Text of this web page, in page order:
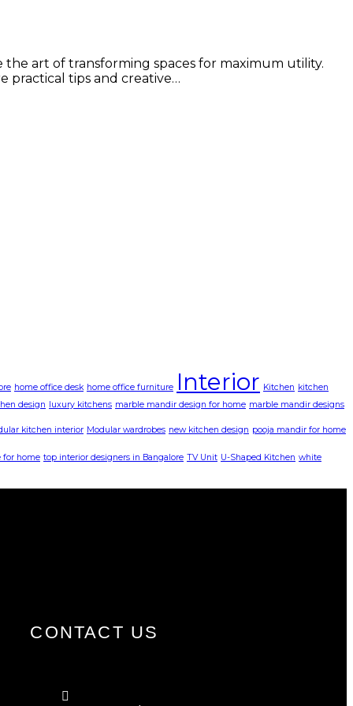
art of transforming spaces for maximum utility.
practical tips and creative…
home office desk home office furniture Interior Kitchen kitchen
design luxury kitchens marble mandir design for home marble mandir designs
kitchen interior Modular wardrobes new kitchen design pooja mandir for home
for home top interior designers in Bangalore TV Unit U-Shaped Kitchen white
CONTACT US